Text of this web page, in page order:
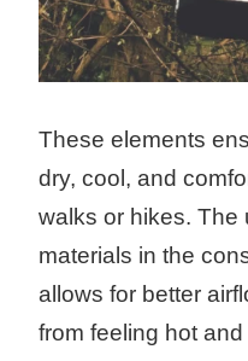
These elements
dry, cool, and
walks or hikes. The
materials in the
allows for better
from feeling hot and